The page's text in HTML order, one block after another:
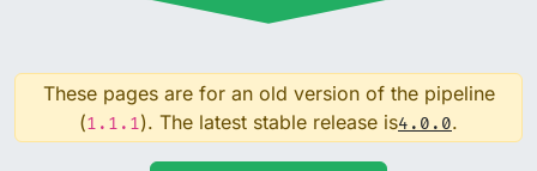
These pages are for an old version of the pipeline
(1.1.1). The latest stable release is4.0.0.